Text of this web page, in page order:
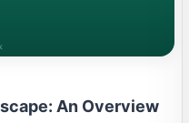
An Overview